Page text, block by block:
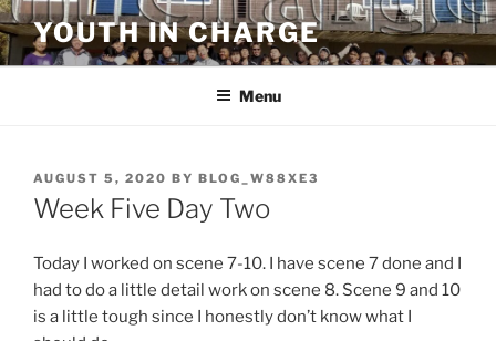
Skip
to
content
YOUTH IN CHARGE
Menu
POSTED
ON
AUGUST 5, 2020 BY BLOG_W88XE3
Week Five Day Two
Today I worked on scene 7-10. I have scene 7 done and I
had to do a little detail work on scene 8. Scene 9 and 10
is a little tough since I honestly don’t know what I